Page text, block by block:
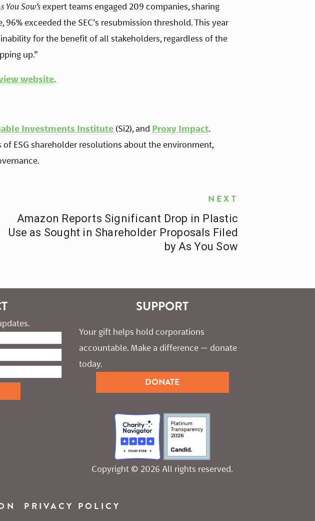
You Sow’s expert teams engaged 209 companies, sharing
exceeded the SEC’s resubmission threshold. This year
for the benefit of all stakeholders, regardless of the
up.”
website.
Investments Institute (Si2), and Proxy Impact.
ESG shareholder resolutions about the environment,
NEXT
Amazon Reports Significant Drop in Plastic
Use as Sought in Shareholder Proposals Filed
by As You Sow
SUPPORT
Your gift helps hold corporations
accountable. Make a difference — donate
today.
DONATE
Copyright © 2026 All rights reserved.
PRIVACY POLICY